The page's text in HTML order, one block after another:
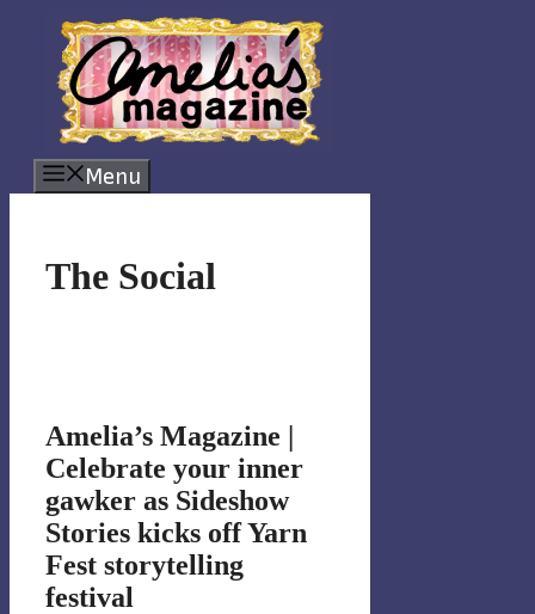
content
Menu
The Social
Amelia’s Magazine |
Celebrate your inner
gawker as Sideshow
Stories kicks off Yarn
Fest storytelling
festival